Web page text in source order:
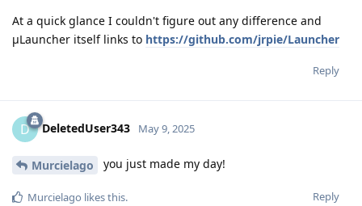
At a quick glance I couldn't figure out any difference and
μLauncher itself links to https://github.com/jrpie/Launcher
Reply
D DeletedUser343 May 9, 2025
Murcielago you just made my day!
Reply
Murcielago likes this.